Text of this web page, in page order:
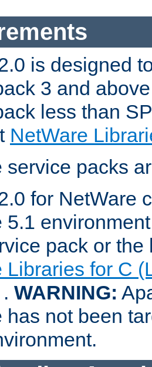
is designed
3 and
less than
NetWare
service packs
for NetWare
5.1
pack or
Libraries for C
WARNING:
has not been